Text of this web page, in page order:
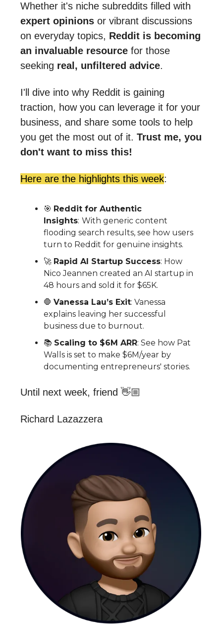
Whether it's niche subreddits filled with
expert opinions or vibrant discussions
on everyday topics, Reddit is becoming
an invaluable resource for those
seeking real, unfiltered advice.
I'll dive into why Reddit is gaining
traction, how you can leverage it for your
business, and share some tools to help
you get the most out of it. Trust me, you
don't want to miss this!
Here are the highlights this week:
🎯 Reddit for Authentic
Insights: With generic content
flooding search results, see how users
turn to Reddit for genuine insights.
🚀 Rapid AI Startup Success: How
Nico Jeannen created an AI startup in
48 hours and sold it for $65K.
🛑 Vanessa Lau’s Exit: Vanessa
explains leaving her successful
business due to burnout.
📚 Scaling to $6M ARR: See how Pat
Walls is set to make $6M/year by
documenting entrepreneurs' stories.
Until next week, friend 👋🏼
Richard Lazazzera